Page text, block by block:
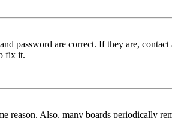
password are correct. If they are,
fix it.
reason. Also, many boards periodically